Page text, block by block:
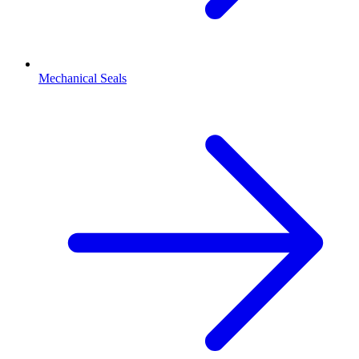
Mechanical Seals